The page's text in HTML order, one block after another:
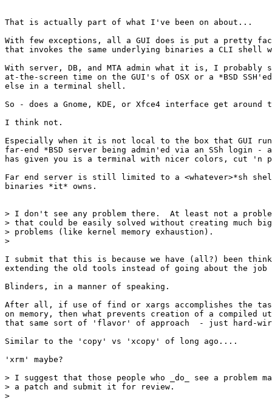
That is actually part of what I've been on about...
With few exceptions, all a GUI does is put a pretty
that invokes the same underlying binaries a CLI shell
With server, DB, and MTA admin what it is, I probably
at-the-screen time on the GUI's of OSX or a *BSD
else in a terminal shell.
So - does a Gnome, KDE, or Xfce4 interface get around
I think not.
Especially when it is not local to the box that GUI
far-end *BSD server being admin'ed via an SSh login -
has given you is a terminal with nicer colors, cut 'n
Far end server is still limited to a <whatever>*sh
binaries *it* owns.
> I don't see any problem there.  At least not a
> that could be easily solved without creating much
> problems (like kernel memory exhaustion).
>
I submit that this is because we have (all?) been
extending the old tools instead of going about the
Blinders, in a manner of speaking.
After all, if use of find or xargs accomplishes the
on memory, then what prevents creation of a
that same sort of 'flavor' of approach  - just hard-
Similar to the 'copy' vs 'xcopy' of long ago....
'xrm' maybe?
> I suggest that those people who _do_ see a problem
> a patch and submit it for review.
>